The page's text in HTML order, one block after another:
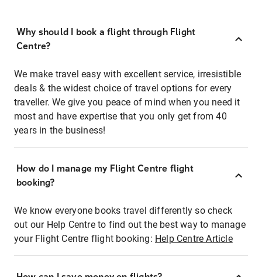
Why should I book a flight through Flight
Centre?
We make travel easy with excellent service, irresistible
deals & the widest choice of travel options for every
traveller. We give you peace of mind when you need it
most and have expertise that you only get from 40
years in the business!
How do I manage my Flight Centre flight
booking?
We know everyone books travel differently so check
out our Help Centre to find out the best way to manage
your Flight Centre flight booking: Help Centre Article